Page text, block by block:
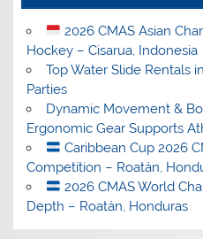
2026 CMAS Asian
Hockey – Cisarua, Indonesia
Top Water Slide Rentals
Parties
Dynamic Movement &
Ergonomic Gear Supports
Caribbean Cup 2026
Competition – Roatán,
2026 CMAS World
Depth – Roatán, Honduras